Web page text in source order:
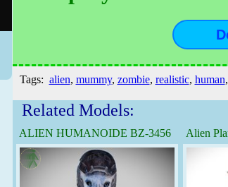
Tags: alien, mummy, zombie, realistic, human,
Related Models:
ALIEN HUMANOIDE BZ-3456
B
Alien